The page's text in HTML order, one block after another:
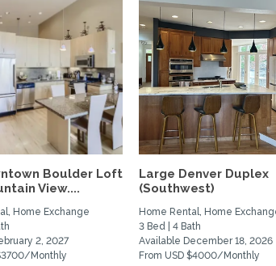
Boulder Loft
View....
Home Exchange
2, 2027
Monthly
Large Denver Duplex
(Southwest)
Home Rental, Home
3 Bed | 4 Bath
Available December 18, 2026
From USD $4000/Monthly